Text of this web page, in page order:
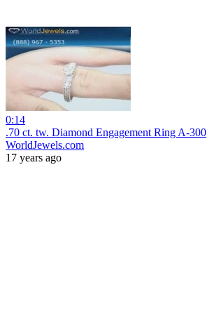
0:14
.70 ct. tw. Diamond Engagement Ring A-300
WorldJewels.com
17 years ago